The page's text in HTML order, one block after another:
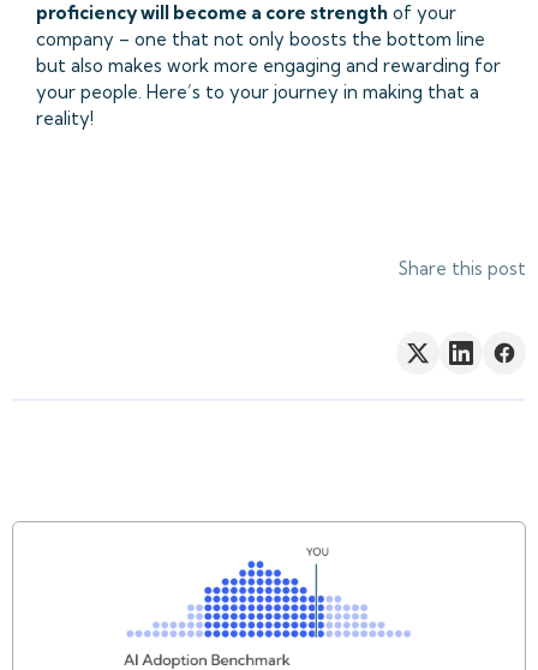
proficiency will become a core strength of your
company – one that not only boosts the bottom line
but also makes work more engaging and rewarding for
your people. Here’s to your journey in making that a
reality!
Share this post